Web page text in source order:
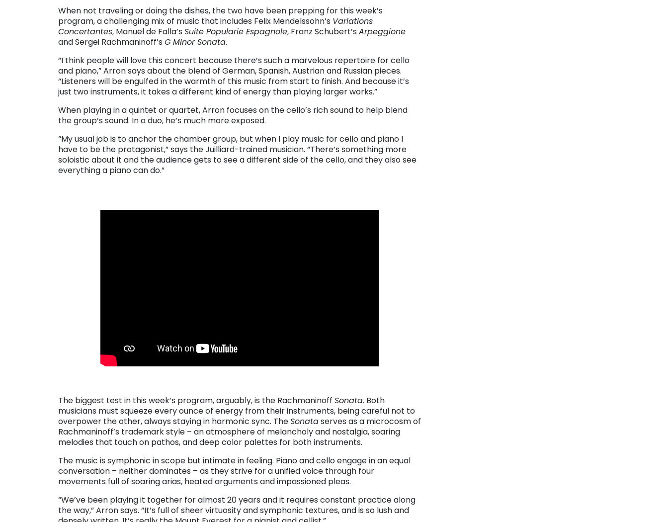
When not traveling or doing the dishes, the two have been prepping for this week’s
program, a challenging mix of music that includes Felix Mendelssohn’s Variations
Concertantes, Manuel de Falla’s Suite Popularie Espagnole, Franz Schubert’s Arpeggione
and Sergei Rachmaninoff’s G Minor Sonata.
“I think people will love this concert because there’s such a marvelous repertoire for cello
and piano,” Arron says about the blend of German, Spanish, Austrian and Russian pieces.
“Listeners will be engulfed in the warmth of this music from start to finish. And because it’s
just two instruments, it takes a different kind of energy than playing larger works.”
When playing in a quintet or quartet, Arron focuses on the cello’s rich sound to help blend
the group’s sound. In a duo, he’s much more exposed.
“My usual job is to anchor the chamber group, but when I play music for cello and piano I
have to be the protagonist,” says the Juilliard-trained musician. “There’s something more
soloistic about it and the audience gets to see a different side of the cello, and they also see
everything a piano can do.”
The biggest test in this week’s program, arguably, is the Rachmaninoff Sonata. Both
musicians must squeeze every ounce of energy from their instruments, being careful not to
overpower the other, always staying in harmonic sync. TheSonataserves as a microcosm of
Rachmaninoff’s trademark style – an atmosphere of melancholy and nostalgia, soaring
melodies that touch on pathos, and deep color palettes for both instruments.
The music is symphonic in scope but intimate in feeling. Piano and cello engage in an equal
conversation – neither dominates – as they strive for a unified voice through four
movements full of soaring arias, heated arguments and impassioned pleas.
“We’ve been playing it together for almost 20 years and it requires constant practice along
the way,” Arron says. “It’s full of sheer virtuosity and symphonic textures, and is so lush and